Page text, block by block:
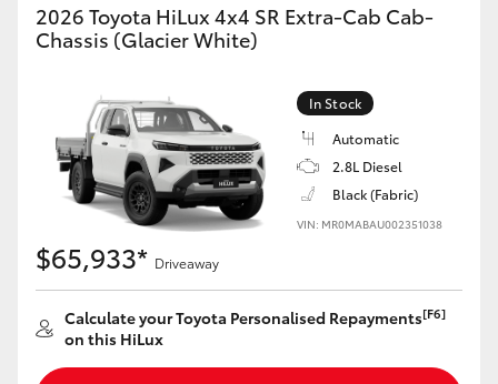
2026 Toyota HiLux 4x4 SR Extra-Cab Cab-
Chassis (Glacier White)
In Stock
Automatic
2.8L Diesel
Black (Fabric)
VIN: MR0MABAU002351038
$65,933* Driveaway
Calculate your Toyota Personalised Repayments[F6]
on this HiLux